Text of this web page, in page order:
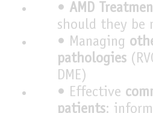
• AMD
should they be
• Managing
pathologies
DME)
• Effective
patients: